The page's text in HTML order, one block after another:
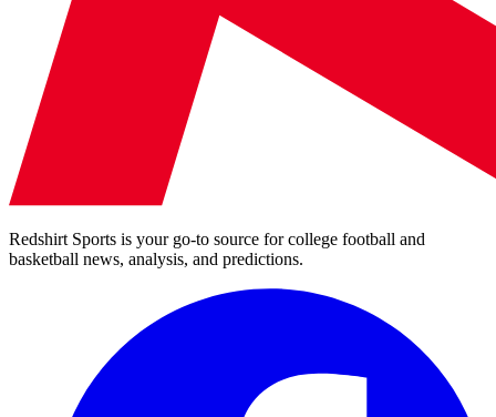
Redshirt Sports is your go-to source for college football and
basketball news, analysis, and predictions.